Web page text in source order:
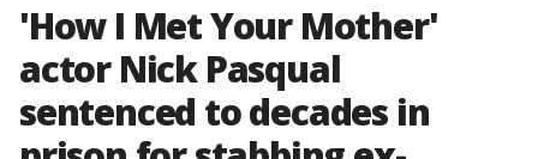
'How I Met Your Mother'
actor Nick Pasqual
sentenced to decades in